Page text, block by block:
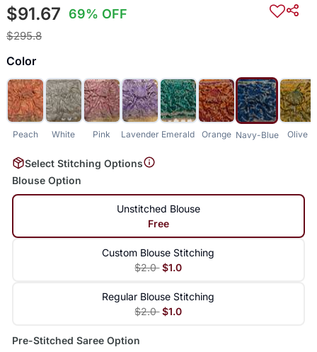
$91.67 69% OFF
$295.8
Color
Peach White Pink Lavender Emerald Orange Navy-Blue Olive
Select Stitching Options
Blouse Option
Unstitched Blouse
Free
Custom Blouse Stitching
$2.0 $1.0
Regular Blouse Stitching
$2.0 $1.0
Pre-Stitched Saree Option